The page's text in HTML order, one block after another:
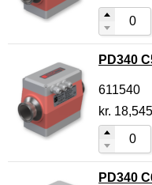
PD340
611540
kr.
PD340